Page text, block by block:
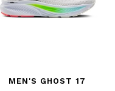
MEN'S GHOST 17